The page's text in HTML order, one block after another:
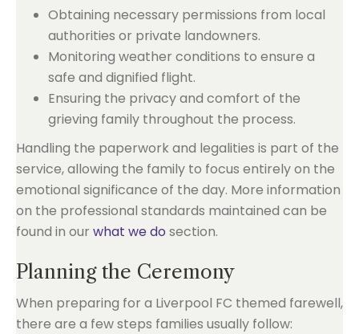
Obtaining necessary permissions from local
authorities or private landowners.
Monitoring weather conditions to ensure a
safe and dignified flight.
Ensuring the privacy and comfort of the
grieving family throughout the process.
Handling the paperwork and legalities is part of the
service, allowing the family to focus entirely on the
emotional significance of the day. More information
on the professional standards maintained can be
found in our what we do section.
Planning the Ceremony
When preparing for a Liverpool FC themed farewell,
there are a few steps families usually follow: